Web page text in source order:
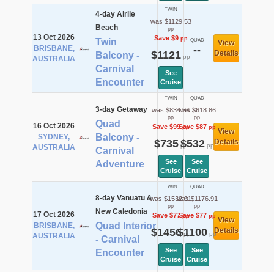
13 Oct 2026
BRISBANE,
AUSTRALIA
4-day Airlie
Beach
Twin
Balcony -
Carnival
Encounter
TWIN
was $1129.53
pp
Save $9pp
$1121 pp
See
Cruise
QUAD
--
View
Details
16 Oct 2026
SYDNEY,
AUSTRALIA
3-day Getaway
Quad
Balcony -
Carnival
Adventure
TWIN
was $834.36
pp
Save $99pp
$735pp
See
Cruise
QUAD
was $618.86
pp
Save $87pp
$532pp
See
Cruise
View
Details
17 Oct 2026
BRISBANE,
AUSTRALIA
8-day Vanuatu &
New Caledonia
Quad Interior
- Carnival
Encounter
TWIN
was $1532.91
pp
Save $77pp
$1456pp
See
Cruise
QUAD
was $1176.91
pp
Save $77pp
$1100 pp
See
Cruise
View
Details